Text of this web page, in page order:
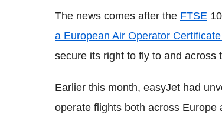
The news comes after the FTSE
a European Air Operator
secure its right to fly to and across
Earlier this month, easyJet had
operate flights both across